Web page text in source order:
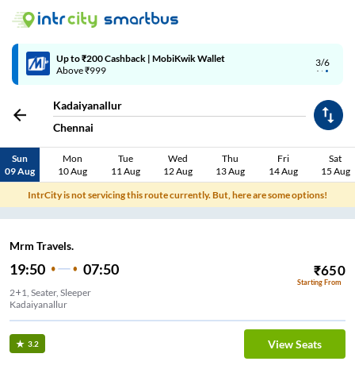
3/6
Up to ₹200 Cashback | MobiKwik Wallet
Above ₹999
Kadaiyanallur
Chennai
Sun
09 Aug
Mon
10 Aug
Tue
11 Aug
Wed
12 Aug
Thu
13 Aug
Fri
14 Aug
Sat
15 Aug
IntrCity is not servicing this route currently. But, here are some options!
Mrm Travels.
19:50 07:50 ₹650
Starting From
2+1, Seater, Sleeper
Kadaiyanallur
3.2 View Seats